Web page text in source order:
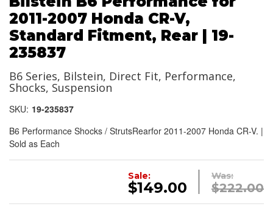
2011-2007 Honda CR-V,
Standard Fitment, Rear | 19-
235837
B6 Series, Bilstein, Direct Fit, Performance,
Shocks, Suspension
SKU: 19-235837
B6 Performance Shocks / StrutsRearfor 2011-2007 Honda CR-V. |
Sold as Each
Was:
$222.00
Sale:
$149.00